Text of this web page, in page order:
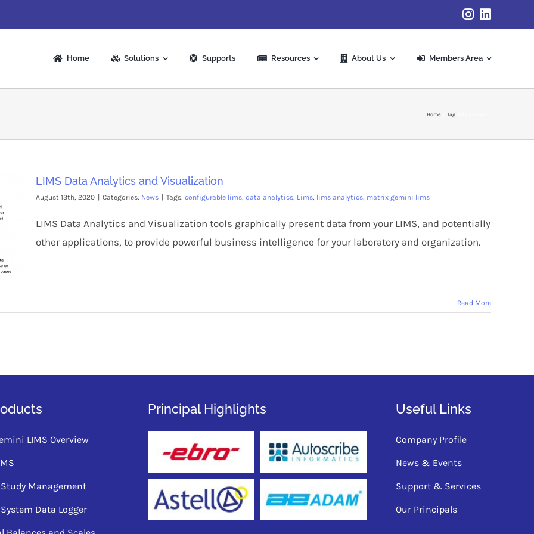
Home Solutions Supports Resources About Us Members Area
Home Tag:
LIMS Data Analytics and Visualization
August 13th, 2020 Categories: News Tags: configurable lims, data analytics, Lims, lims analytics, matrix gemini lims
LIMS Data Analytics and Visualization tools graphically present data from your LIMS, and potentially
other applications, to provide powerful business intelligence for your laboratory and organization.
Read More
LIMS Overview
Management
Data Logger
Principal Highlights Useful Links
Company Profile
News & Events
Support & Services
Our Principals